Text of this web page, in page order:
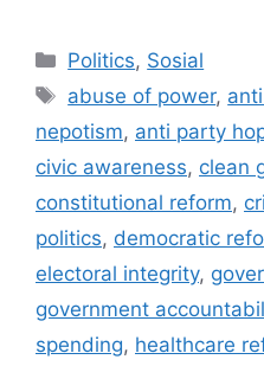
Categories
Politics, Sosial
Tags
abuse of power,
nepotism, anti party
civic awareness, clean
constitutional reform,
politics, democratic
electoral integrity,
government
spending, healthcare